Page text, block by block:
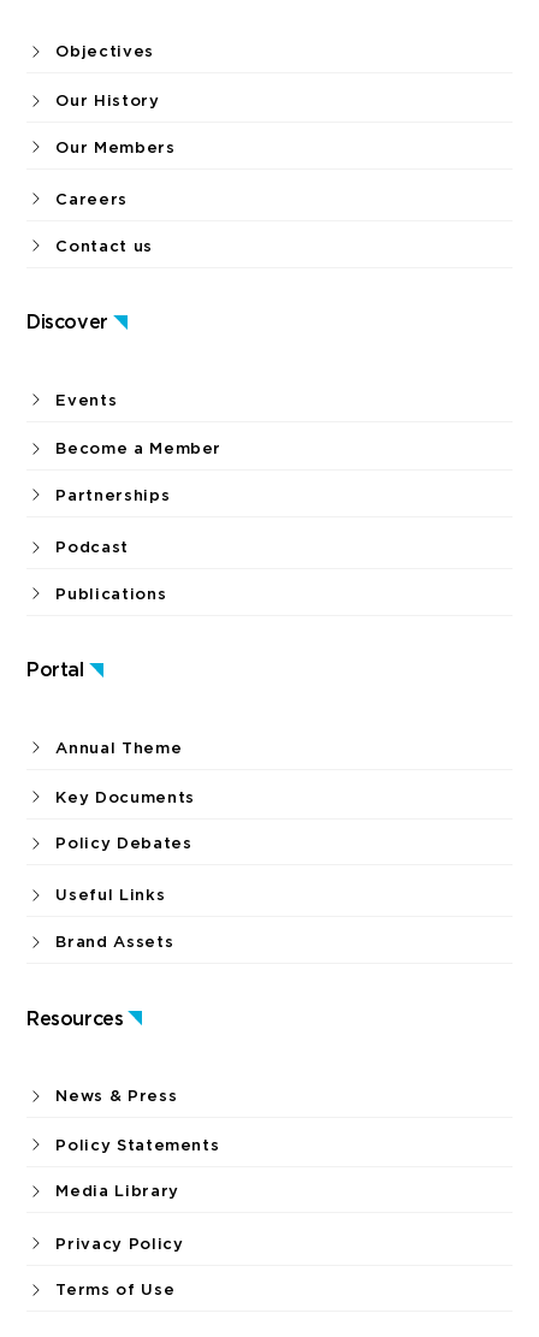
Discover
Portal
Resources
Objectives
Our History
Our Members
Careers
Contact us
Events
Become a Member
Partnerships
Podcast
Publications
Annual Theme
Key Documents
Policy Debates
Useful Links
Brand Assets
News & Press
Policy Statements
Media Library
Privacy Policy
Terms of Use